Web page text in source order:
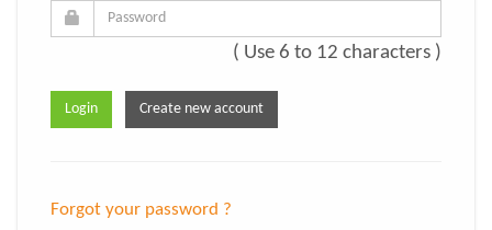
( Use 6 to 12 characters )
Forgot your password ?